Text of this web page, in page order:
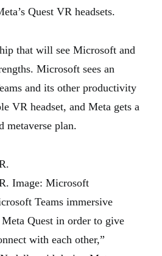
Quest VR headsets.
that will see Microsoft and
Microsoft sees an
and its other productivity
VR headset, and Meta gets a
metaverse plan.
Image: Microsoft
Teams immersive
Quest in order to give
with each other,”